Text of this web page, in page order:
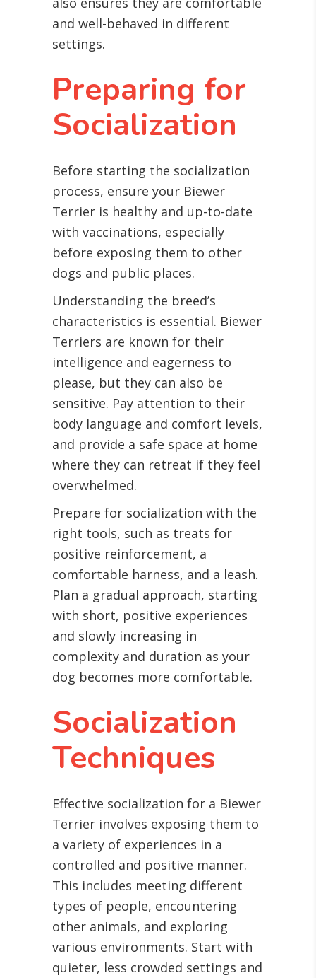
and well-behaved in different
settings.
Preparing for
Socialization
Before starting the socialization
process, ensure your Biewer
Terrier is healthy and up-to-date
with vaccinations, especially
before exposing them to other
dogs and public places.
Understanding the breed’s
characteristics is essential. Biewer
Terriers are known for their
intelligence and eagerness to
please, but they can also be
sensitive. Pay attention to their
body language and comfort levels,
and provide a safe space at home
where they can retreat if they feel
overwhelmed.
Prepare for socialization with the
right tools, such as treats for
positive reinforcement, a
comfortable harness, and a leash.
Plan a gradual approach, starting
with short, positive experiences
and slowly increasing in
complexity and duration as your
dog becomes more comfortable.
Socialization
Techniques
Effective socialization for a Biewer
Terrier involves exposing them to
a variety of experiences in a
controlled and positive manner.
This includes meeting different
types of people, encountering
other animals, and exploring
various environments. Start with
quieter, less crowded settings and